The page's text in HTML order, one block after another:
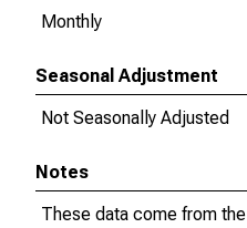
Monthly
Seasonal Adjustment
Not Seasonally Adjusted
Notes
These data come from the